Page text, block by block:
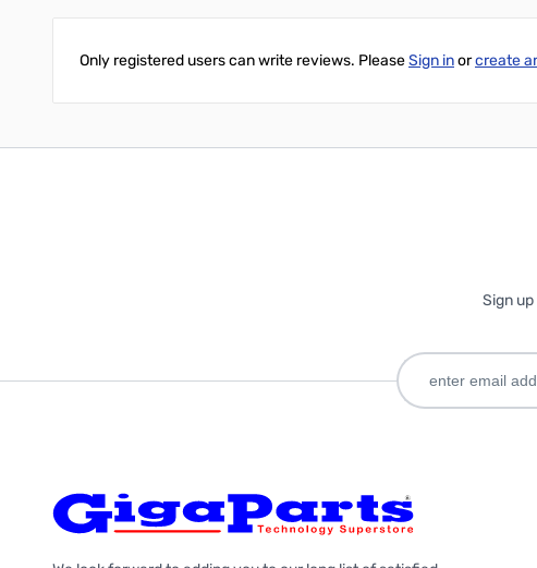
Only registered users can write reviews. PleaseSign inorcreate
Sign